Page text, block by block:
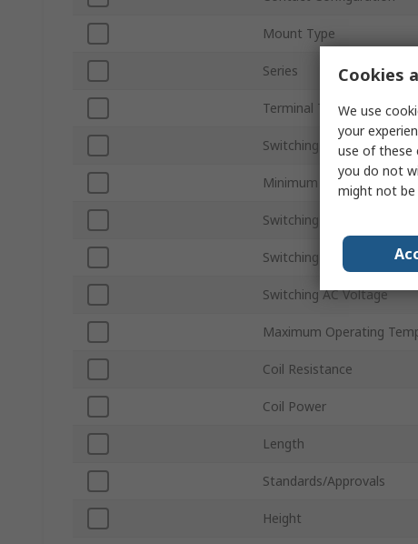
Mount Type
Series
Terminal Type
Switching Current
Minimum Operating
Switching Power
Switching DC Voltage
Switching AC Voltage
Maximum Operating
Coil Resistance
Coil Power
Length
Standards/Approvals
Height
Cookies
We use
your
use of these
you do not
might not be